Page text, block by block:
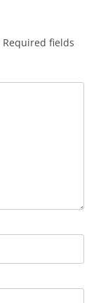
Required fields